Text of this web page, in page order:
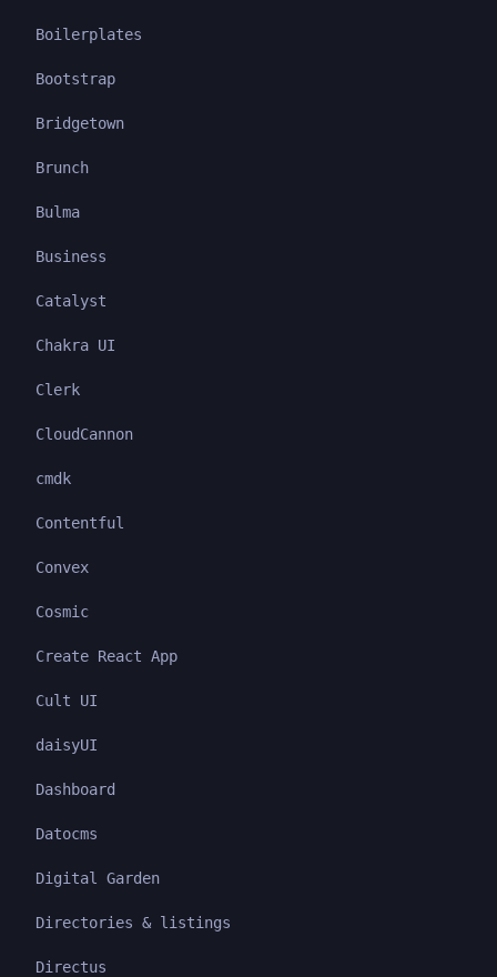
Boilerplates
Bootstrap
Bridgetown
Brunch
Bulma
Business
Catalyst
Chakra UI
Clerk
CloudCannon
cmdk
Contentful
Convex
Cosmic
Create React App
Cult UI
daisyUI
Dashboard
Datocms
Digital Garden
Directories & listings
Directus